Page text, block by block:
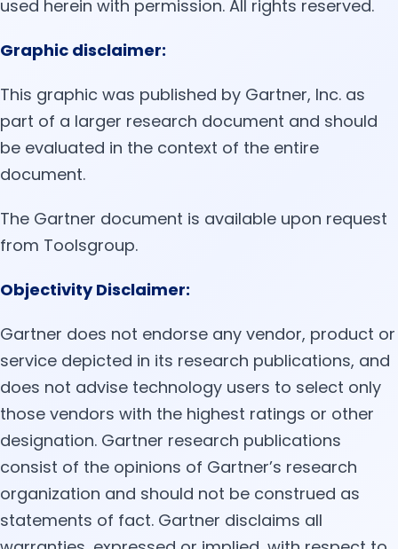
used herein with permission. All rights reserved.
Graphic disclaimer:
This graphic was published by Gartner, Inc. as
part of a larger research document and should
be evaluated in the context of the entire
document.
The Gartner document is available upon request
from Toolsgroup.
Objectivity Disclaimer:
Gartner does not endorse any vendor, product or
service depicted in its research publications, and
does not advise technology users to select only
those vendors with the highest ratings or other
designation. Gartner research publications
consist of the opinions of Gartner’s research
organization and should not be construed as
statements of fact. Gartner disclaims all